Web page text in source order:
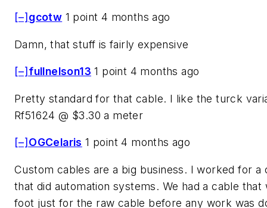
[–] gcotw 1 point 4 months ago
Damn, that stuff is fairly expensive
[–] fullnelson13 1 point 4 months ago
Pretty standard for that cable. I like the turck
Rf51624 @ $3.30 a meter
[–] OGCelaris 1 point 4 months ago
Custom cables are a big business. I worked for a
that did automation systems. We had a cable that
foot just for the raw cable before any work was